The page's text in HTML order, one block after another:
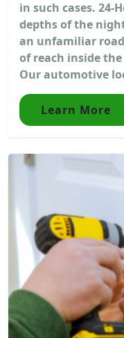
in such cases. 24-
depths of the
an unfamiliar
of reach inside
Our automotive
Learn More